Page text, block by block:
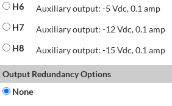
H6
Auxiliary output: -5 Vdc, 0.1 amp
H7
Auxiliary output: -12 Vdc, 0.1 amp
H8
Auxiliary output: -15 Vdc, 0.1 amp
Output Redundancy Options
None